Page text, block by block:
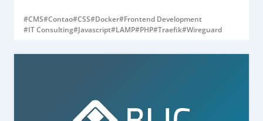
#CMS#Contao#CSS#Docker#Frontend Development
#IT Consulting#Javascript#LAMP#PHP#Traefik#Wireguard